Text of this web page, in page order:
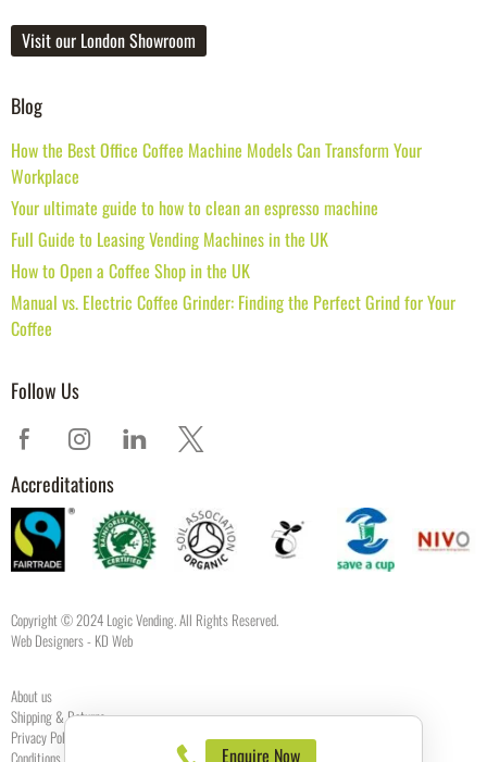
Visit our London Showroom
Blog
How the Best Office Coffee Machine Models Can Transform Your
Workplace
Your ultimate guide to how to clean an espresso machine
Full Guide to Leasing Vending Machines in the UK
How to Open a Coffee Shop in the UK
Manual vs. Electric Coffee Grinder: Finding the Perfect Grind for Your
Coffee
Follow Us
Accreditations
Copyright © 2024 Logic Vending. All Rights Reserved.
Web Designers- KD Web
About us
Shipping & Returns
Privacy Policy
Enquire Now